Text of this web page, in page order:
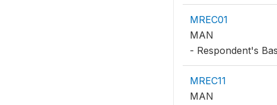
MREC01
MAN
- Respondent's
MREC11
MAN